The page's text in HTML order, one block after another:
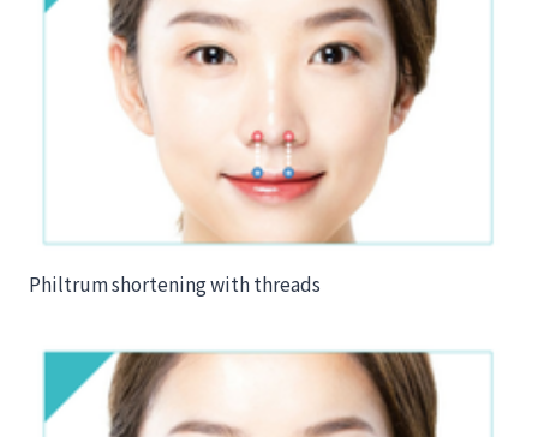
Philtrum shortening with threads